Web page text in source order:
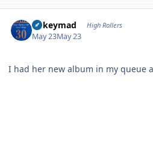
mikeymad High Rollers
May 23May 23
I had her new album in my queue